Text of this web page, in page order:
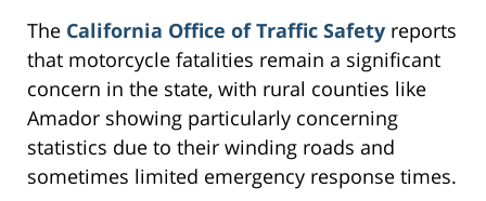
The California Office of Traffic Safety reports
that motorcycle fatalities remain a significant
concern in the state, with rural counties like
Amador showing particularly concerning
statistics due to their winding roads and
sometimes limited emergency response times.